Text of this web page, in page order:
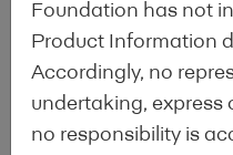
National
Foundation has not
Product Information
Accordingly, no
undertaking, express
no responsibility is